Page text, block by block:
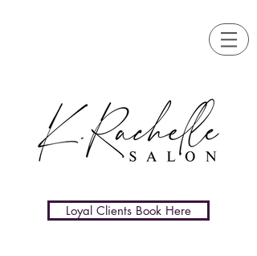
Loyal Clients Book Here